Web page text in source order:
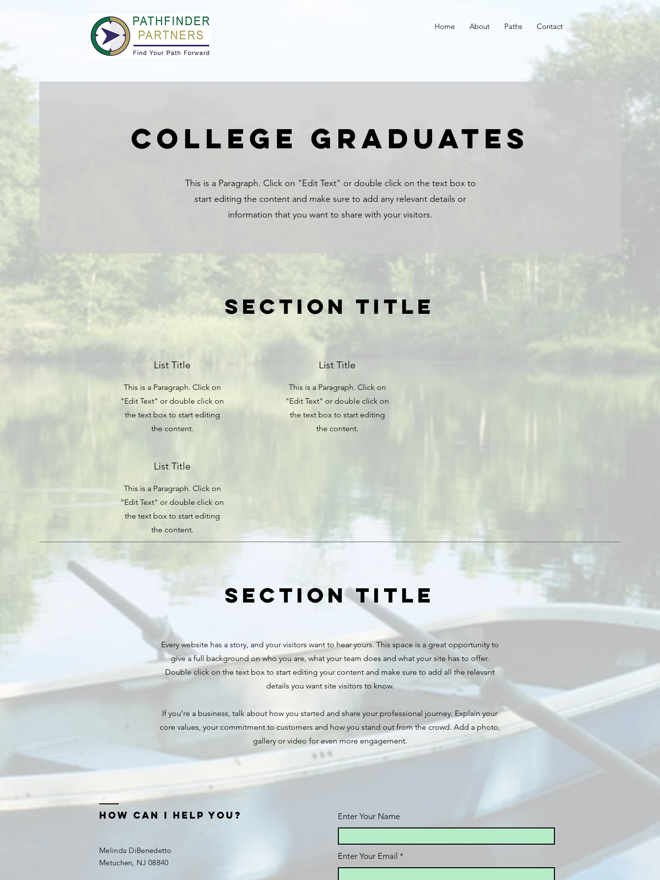
Home About Paths Contact
college graduates
This is a Paragraph. Click on "Edit Text" or double click on the text box to
start editing the content and make sure to add any relevant details or
information that you want to share with your visitors.
Section Title
List Title
This is a Paragraph. Click on
"Edit Text" or double click on
the text box to start editing
the content.
List Title
This is a Paragraph. Click on
"Edit Text" or double click on
the text box to start editing
the content.
List Title
This is a Paragraph. Click on
"Edit Text" or double click on
the text box to start editing
the content.
Section Title
Every website has a story, and your visitors want to hear yours. This space is a great opportunity to
give a full background on who you are, what your team does and what your site has to offer.
Double click on the text box to start editing your content and make sure to add all the relevant
details you want site visitors to know.
If you’re a business, talk about how you started and share your professional journey. Explain your
core values, your commitment to customers and how you stand out from the crowd. Add a photo,
gallery or video for even more engagement.
how can i help you?
Melinda DiBenedetto
Metuchen, NJ 08840
Enter Your Name
Enter Your Email